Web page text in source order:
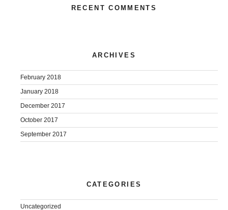
RECENT COMMENTS
ARCHIVES
February 2018
January 2018
December 2017
October 2017
September 2017
CATEGORIES
Uncategorized